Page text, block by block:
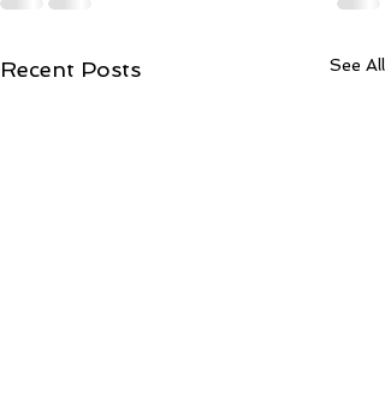
Recent Posts See All